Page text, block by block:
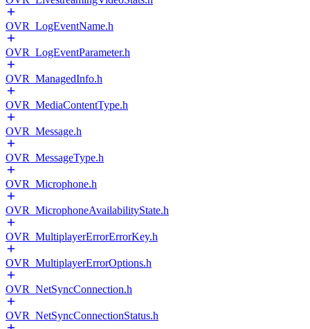
OVR_LogEventName.h
OVR_LogEventParameter.h
OVR_ManagedInfo.h
OVR_MediaContentType.h
OVR_Message.h
OVR_MessageType.h
OVR_Microphone.h
OVR_MicrophoneAvailabilityState.h
OVR_MultiplayerErrorErrorKey.h
OVR_MultiplayerErrorOptions.h
OVR_NetSyncConnection.h
OVR_NetSyncConnectionStatus.h